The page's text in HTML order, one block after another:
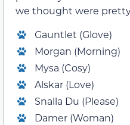
we thought were
Gauntlet (Glove)
Morgan (Morning)
Mysa (Cosy)
Alskar (Love)
Snalla Du (Please)
Damer (Woman)